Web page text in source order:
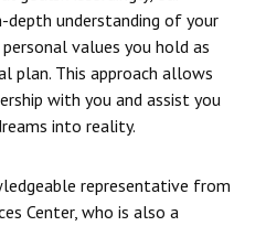
depth understanding of your
values you hold as
plan. This approach allows
with you and assist you
into reality.
representative from
Center, who is also a